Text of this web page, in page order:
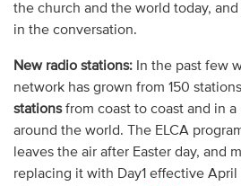
the church and the world today,
in the conversation.
New radio stations:In the past few
network has grown from 150
stationsfrom coast to coast and in
around the world. The ELCA
leaves the air after Easter day, and
replacing it with Day1 effective April